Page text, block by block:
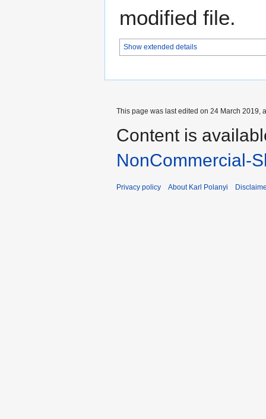
modified file.
Show extended details
This page was last edited on 24 March 2019,
Content is
NonCommercial-
Privacy policy About Karl Polanyi